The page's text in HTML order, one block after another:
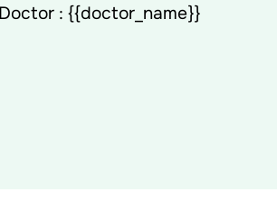
: {{doctor_name}}